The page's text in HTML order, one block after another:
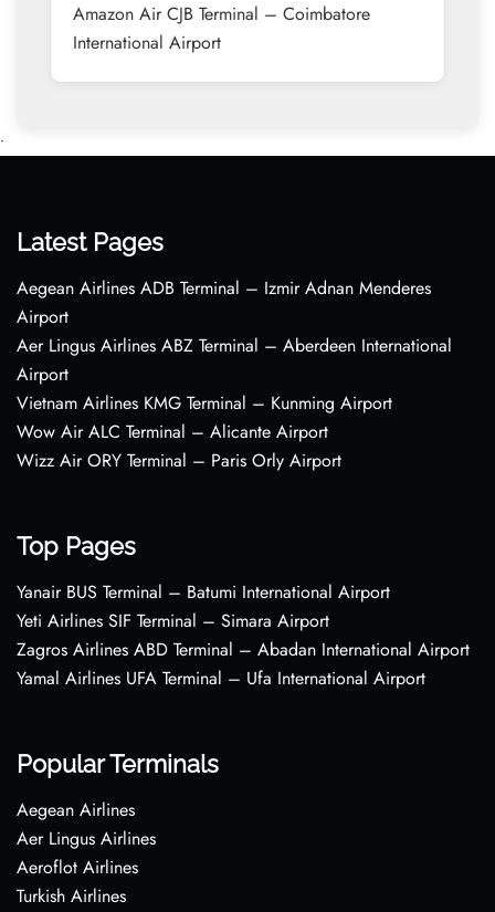
Amazon Air CJB Terminal – Coimbatore
International Airport
•
Latest Pages
Aegean Airlines ADB Terminal – Izmir Adnan Menderes
Airport
Aer Lingus Airlines ABZ Terminal – Aberdeen International
Airport
Vietnam Airlines KMG Terminal – Kunming Airport
Wow Air ALC Terminal – Alicante Airport
Wizz Air ORY Terminal – Paris Orly Airport
Top Pages
Yanair BUS Terminal – Batumi International Airport
Yeti Airlines SIF Terminal – Simara Airport
Zagros Airlines ABD Terminal – Abadan International Airport
Yamal Airlines UFA Terminal – Ufa International Airport
Popular Terminals
Aegean Airlines
Aer Lingus Airlines
Aeroflot Airlines
Turkish Airlines